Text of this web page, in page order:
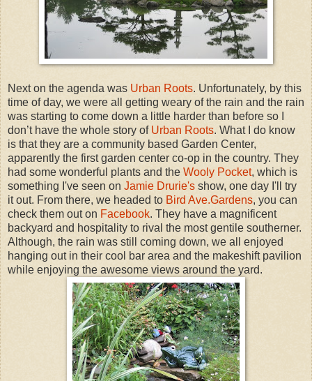
Next on the agenda was Urban Roots. Unfortunately, by this
time of day, we were all getting weary of the rain and the rain
was starting to come down a little harder than before so I
don’t have the whole story of Urban Roots. What I do know
is that they are a community based Garden Center,
apparently the first garden center co-op in the country. They
had some wonderful plants and the Wooly Pocket, which is
something I've seen on Jamie Drurie's show, one day I'll try
it out. From there, we headed to Bird Ave.Gardens, you can
check them out on Facebook. They have a magnificent
backyard and hospitality to rival the most gentile southerner.
Although, the rain was still coming down, we all enjoyed
hanging out in their cool bar area and the makeshift pavilion
while enjoying the awesome views around the yard.